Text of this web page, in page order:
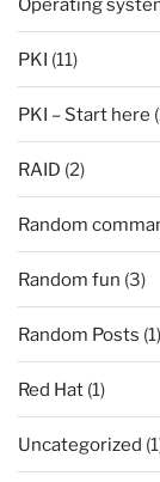
Operating
PKI (11)
PKI – Start here
RAID (2)
Random
Random fun (3)
Random Posts (1)
Red Hat (1)
Uncategorized